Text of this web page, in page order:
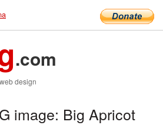
.com
design
image: Big Apricot